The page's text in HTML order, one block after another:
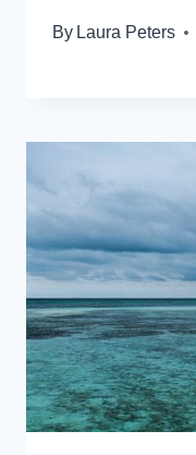
By Laura Peters